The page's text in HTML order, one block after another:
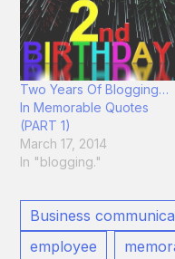
Two Years Of Blogging…
In Memorable Quotes
(PART 1)
March 17, 2014
In "blogging."
Business
employee